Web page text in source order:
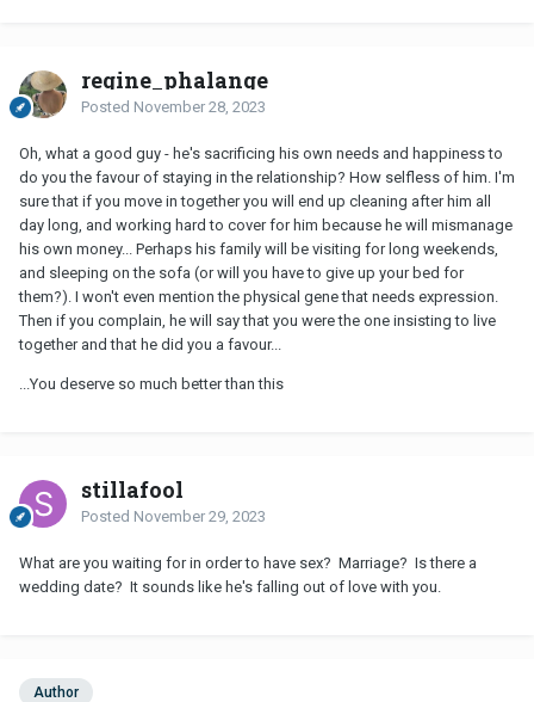
regine_phalange
Posted November 28, 2023
Oh, what a good guy - he's sacrificing his own needs and happiness to
do you the favour of staying in the relationship? How selfless of him. I'm
sure that if you move in together you will end up cleaning after him all
day long, and working hard to cover for him because he will mismanage
his own money... Perhaps his family will be visiting for long weekends,
and sleeping on the sofa (or will you have to give up your bed for
them?). I won't even mention the physical gene that needs expression.
Then if you complain, he will say that you were the one insisting to live
together and that he did you a favour...
...You deserve so much better than this
stillafool
Posted November 29, 2023
What are you waiting for in order to have sex? Marriage? Is there a
wedding date? It sounds like he's falling out of love with you.
Author